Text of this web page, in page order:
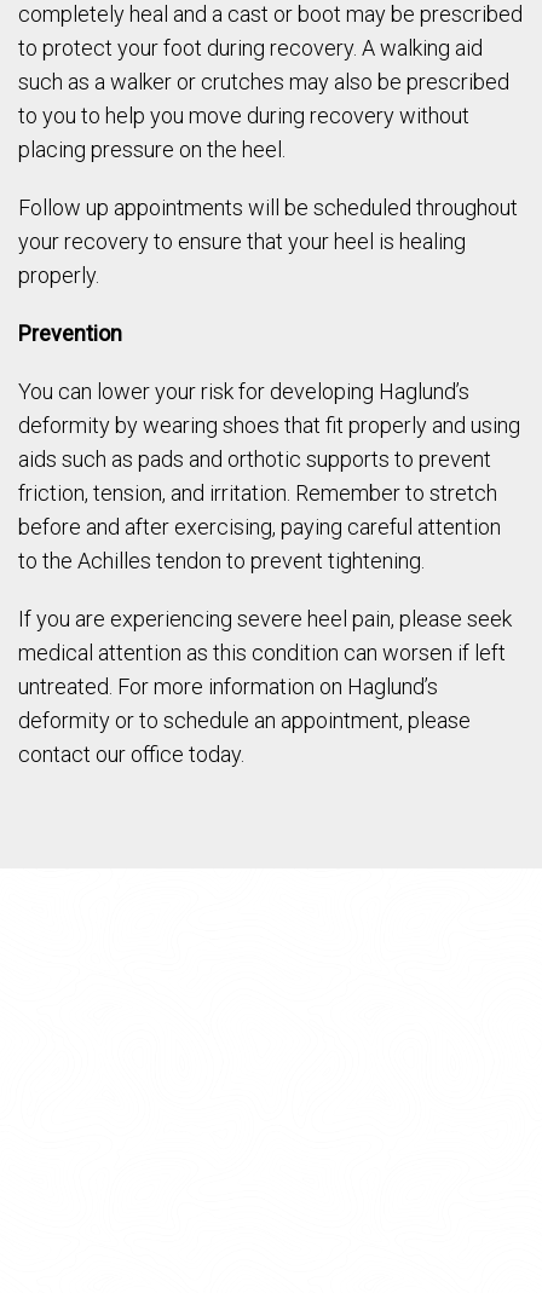
completely heal and a cast or boot may be prescribed
to protect your foot during recovery. A walking aid
such as a walker or crutches may also be prescribed
to you to help you move during recovery without
placing pressure on the heel.
Follow up appointments will be scheduled throughout
your recovery to ensure that your heel is healing
properly.
Prevention
You can lower your risk for developing Haglund’s
deformity by wearing shoes that fit properly and using
aids such as pads and orthotic supports to prevent
friction, tension, and irritation. Remember to stretch
before and after exercising, paying careful attention
to the Achilles tendon to prevent tightening.
If you are experiencing severe heel pain, please seek
medical attention as this condition can worsen if left
untreated. For more information on Haglund’s
deformity or to schedule an appointment, please
contact our office today.